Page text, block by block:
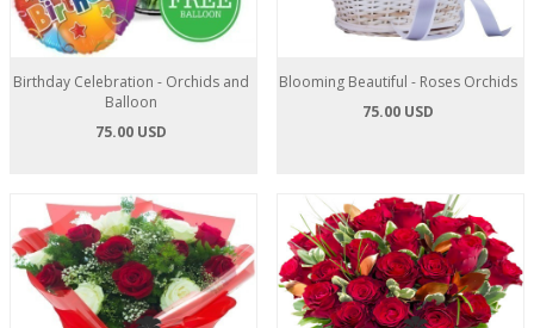
Birthday Celebration - Orchids and
Balloon
75.00 USD
Blooming Beautiful - Roses Orchids
75.00 USD